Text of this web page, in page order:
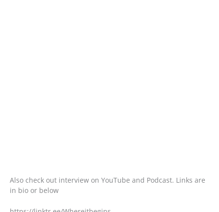
Also check out interview on YouTube and Podcast. Links are
in bio or below